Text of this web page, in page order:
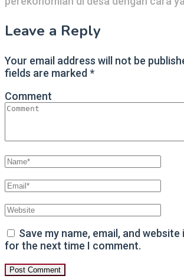
Leave a Reply
Your email address will not be
fields are marked *
Comment
Save my name, email, and
for the next time I comment.